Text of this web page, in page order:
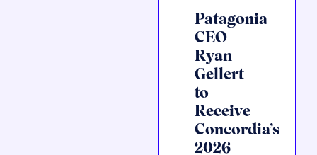
Patagonia
CEO
Ryan
Gellert
to
Receive
Concordia’s
2026